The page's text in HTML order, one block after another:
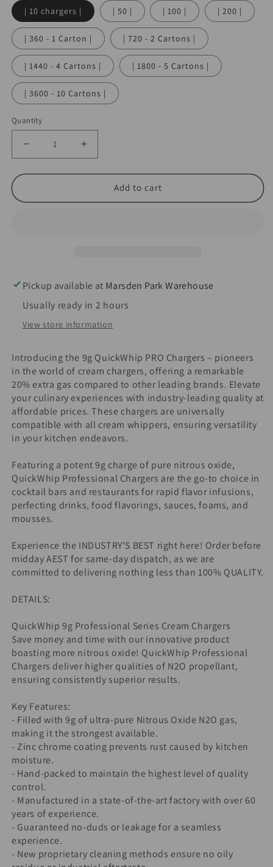
| 10 chargers | | 50 | | 100 | | 200 |
| 360 - 1 Carton | | 720 - 2 Cartons |
| 1440 - 4 Cartons | | 1800 - 5 Cartons |
| 3600 - 10 Cartons |
Quantity
Decrease
QuickWhip
9g
-
Increase
QuickWhip
9g
-
Add to cart
Pickup available at Marsden Park Warehouse
Usually ready in 2 hours
View store information
Introducing the 9g QuickWhip PRO Chargers – pioneers
in the world of cream chargers, offering a remarkable
20% extra gas compared to other leading brands. Elevate
your culinary experiences with industry-leading quality at
affordable prices. These chargers are universally
compatible with all cream whippers, ensuring versatility
in your kitchen endeavors.
Featuring a potent 9g charge of pure nitrous oxide,
QuickWhip Professional Chargers are the go-to choice in
cocktail bars and restaurants for rapid flavor infusions,
perfecting drinks, food flavorings, sauces, foams, and
mousses.
Experience the INDUSTRY'S BEST right here! Order before
midday AEST for same-day dispatch, as we are
committed to delivering nothing less than 100% QUALITY.
DETAILS:
QuickWhip 9g Professional Series Cream Chargers
Save money and time with our innovative product
boasting more nitrous oxide! QuickWhip Professional
Chargers deliver higher qualities of N2O propellant,
ensuring consistently superior results.
Key Features:
- Filled with 9g of ultra-pure Nitrous Oxide N2O gas,
making it the strongest available.
- Zinc chrome coating prevents rust caused by kitchen
moisture.
- Hand-packed to maintain the highest level of quality
control.
- Manufactured in a state-of-the-art factory with over 60
years of experience.
- Guaranteed no-duds or leakage for a seamless
experience.
- New proprietary cleaning methods ensure no oily